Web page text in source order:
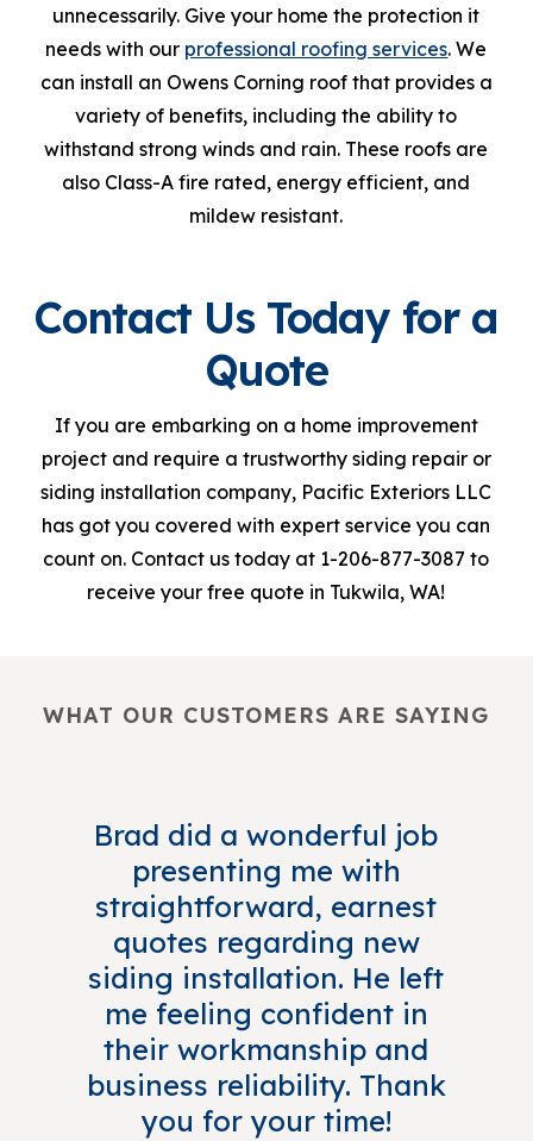
unnecessarily. Give your home the protection it
needs with our professional roofing services. We
can install an Owens Corning roof that provides a
variety of benefits, including the ability to
withstand strong winds and rain. These roofs are
also Class-A fire rated, energy efficient, and
mildew resistant.
Contact Us Today for a
Quote
If you are embarking on a home improvement
project and require a trustworthy siding repair or
siding installation company, Pacific Exteriors LLC
has got you covered with expert service you can
count on. Contact us today at 1-206-877-3087 to
receive your free quote in Tukwila, WA!
WHAT OUR CUSTOMERS ARE SAYING
Brad did a wonderful job
presenting me with
straightforward, earnest
quotes regarding new
siding installation. He left
me feeling confident in
their workmanship and
business reliability. Thank
you for your time!